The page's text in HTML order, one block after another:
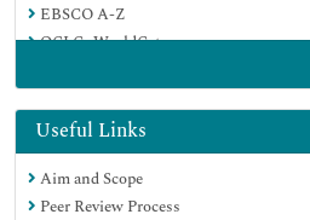
EBSCO A-Z
OCLC- WorldCat
Virtual Library of Biology (vifabio)
Publons
Euro Pub
Google Scholar
Useful Links
Aim and Scope
Peer Review Process